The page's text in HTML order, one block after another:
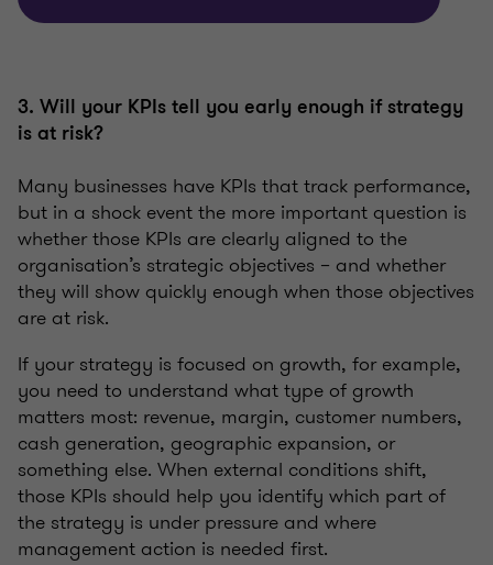
3. Will your KPIs tell you early enough if strategy
is at risk?
Many businesses have KPIs that track performance,
but in a shock event the more important question is
whether those KPIs are clearly aligned to the
organisation’s strategic objectives – and whether
they will show quickly enough when those objectives
are at risk.
If your strategy is focused on growth, for example,
you need to understand what type of growth
matters most: revenue, margin, customer numbers,
cash generation, geographic expansion, or
something else. When external conditions shift,
those KPIs should help you identify which part of
the strategy is under pressure and where
management action is needed first.